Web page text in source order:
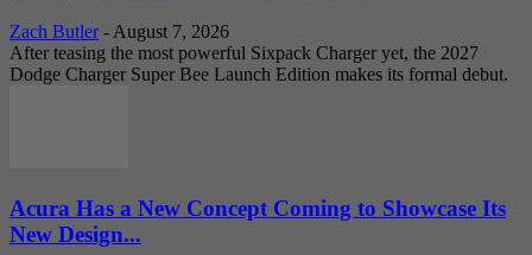
Zach Butler - August 7, 2026
After teasing the most powerful Sixpack Charger yet, the 2027
Dodge Charger Super Bee Launch Edition makes its formal debut.
Acura Has a New Concept Coming to Showcase Its
New Design...